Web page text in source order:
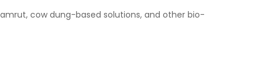
cow dung-based solutions, and other bio-